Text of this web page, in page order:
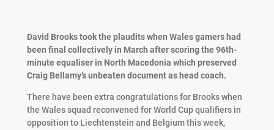
David Brooks took the plaudits when Wales gamers had
been final collectively in March after scoring the 96th-
minute equaliser in North Macedonia which preserved
Craig Bellamy’s unbeaten document as head coach.
There have been extra congratulations for Brooks when
the Wales squad reconvened for World Cup qualifiers in
opposition to Liechtenstein and Belgium this week,